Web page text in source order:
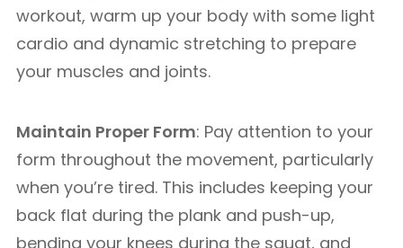
workout, warm up your body with some light
cardio and dynamic stretching to prepare
your muscles and joints.
Maintain Proper Form: Pay attention to your
form throughout the movement, particularly
when you’re tired. This includes keeping your
back flat during the plank and push-up,
bending your knees during the squat, and